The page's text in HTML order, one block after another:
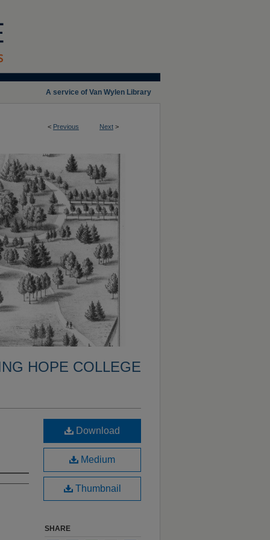
A service of Van Wylen Library
< Previous Next >
HOPE COLLEGE
Download
Medium
Thumbnail
SHARE